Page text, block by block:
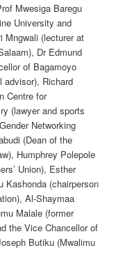
Mwesiga Baregu
University and
Mngwali (lecturer at
Dr Edmund
of Bagamoyo
advisor), Richard
Centre for
(lawyer and sports
Networking
(Dean of the
Humphrey Polepole
Union), Esther
Kashonda (chairperson
Al-Shaymaa
Malale (former
the Vice Chancellor of
Butiku (Mwalimu